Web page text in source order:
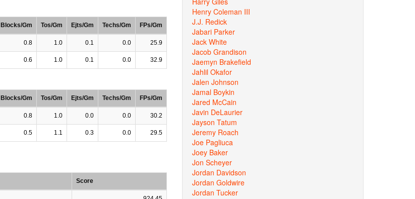
Blocks/Gm Tos/Gm Ejts/Gm Techs/Gm FPs/Gm
0.8 1.0 0.1 0.0 25.9
0.6 1.0 0.1 0.0 32.9
Blocks/Gm Tos/Gm Ejts/Gm Techs/Gm FPs/Gm
0.8 1.0 0.0 0.0 30.2
0.5 1.1 0.3 0.0 29.5
Score
Henry Coleman III
J.J. Redick
Jabari Parker
Jack White
Jacob Grandison
Jaemyn Brakefield
Jahlil Okafor
Jalen Johnson
Jamal Boykin
Jared McCain
Javin DeLaurier
Jayson Tatum
Jeremy Roach
Joe Pagliuca
Joey Baker
Jon Scheyer
Jordan Davidson
Jordan Goldwire
Jordan Tucker